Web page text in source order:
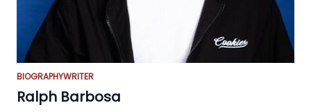
BIOGRAPHYWRITER
Ralph Barbosa